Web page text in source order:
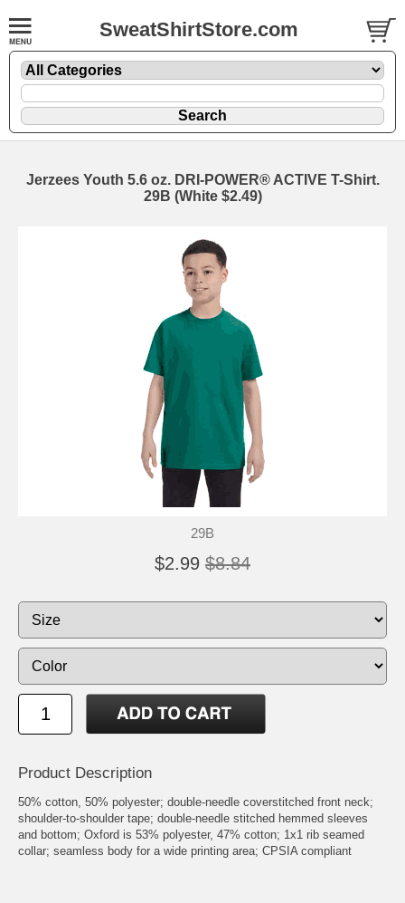
SweatShirtStore.com
Jerzees Youth 5.6 oz. DRI-POWER® ACTIVE T-Shirt.
29B (White $2.49)
29B
$2.99 $8.84
Product Description
50% cotton, 50% polyester; double-needle coverstitched front neck;
shoulder-to-shoulder tape; double-needle stitched hemmed sleeves
and bottom; Oxford is 53% polyester, 47% cotton; 1x1 rib seamed
collar; seamless body for a wide printing area; CPSIA compliant